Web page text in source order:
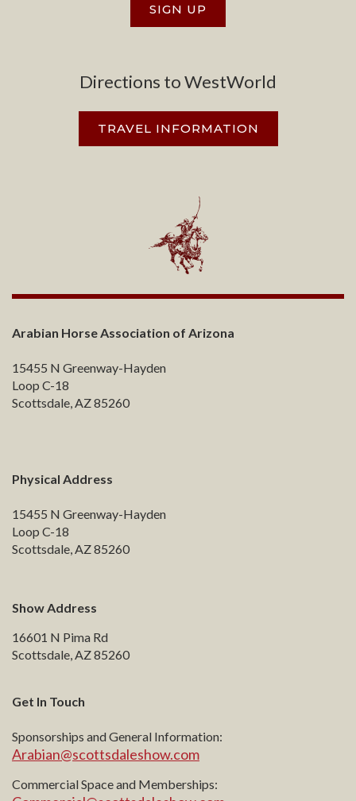
SIGN UP
Directions to WestWorld
TRAVEL INFORMATION
Arabian Horse Association of Arizona
15455 N Greenway-Hayden
Loop C-18
Scottsdale, AZ 85260
Physical Address
15455 N Greenway-Hayden
Loop C-18
Scottsdale, AZ 85260
Show Address
16601 N Pima Rd
Scottsdale, AZ 85260
Get In Touch
Sponsorships and General Information:
Arabian@scottsdaleshow.com
Commercial Space and Memberships: